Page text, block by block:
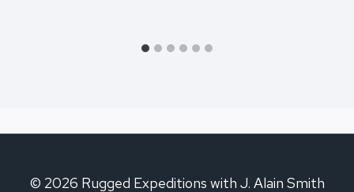
© 2026 Rugged Expeditions with J. Alain Smith